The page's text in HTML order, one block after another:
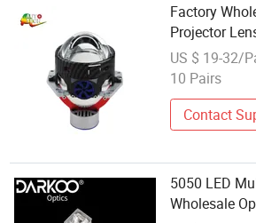
Factory
Projector
Bulb for Auto
US $ 19-32/
10 Pairs
Contact
5050 LED
Wholesale